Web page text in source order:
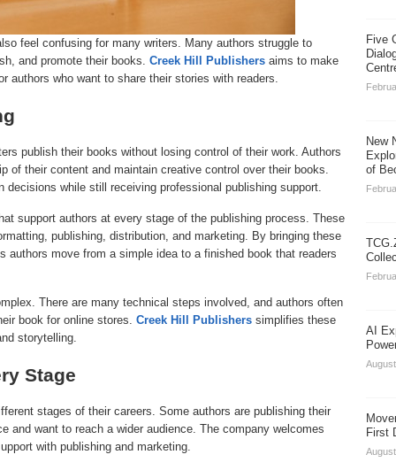
feel confusing for many writers. Many authors struggle to
and promote their books. Creek Hill Publishers aims to make
authors who want to share their stories with readers.
publish their books without losing control of their work. Authors
of their content and maintain creative control over their books.
decisions while still receiving professional publishing support.
support authors at every stage of the publishing process. These
publishing, distribution, and marketing. By bringing these
authors move from a simple idea to a finished book that readers
There are many technical steps involved, and authors often
book for online stores. Creek Hill Publishers simplifies these
storytelling.
Stage
stages of their careers. Some authors are publishing their
and want to reach a wider audience. The company welcomes
with publishing and marketing.
Five
New
of
AI
First